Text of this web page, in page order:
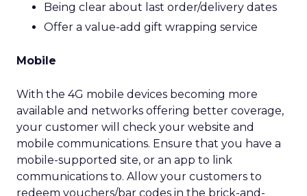
Being clear about last order/delivery dates
Offer a value-add gift wrapping service
Mobile
With the 4G mobile devices becoming more
available and networks offering better coverage,
your customer will check your website and
mobile communications. Ensure that you have a
mobile-supported site, or an app to link
communications to. Allow your customers to
redeem vouchers/bar codes in the brick-and-